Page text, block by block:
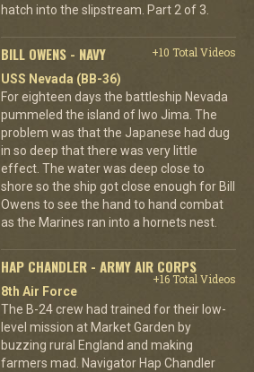
hatch into the slipstream. Part 2 of 3.
BILL OWENS - NAVY
+10 Total Videos
USS Nevada (BB-36)
For eighteen days the battleship Nevada
pummeled the island of Iwo Jima. The
problem was that the Japanese had dug
in so deep that there was very little
effect. The water was deep close to
shore so the ship got close enough for Bill
Owens to see the hand to hand combat
as the Marines ran into a hornets nest.
HAP CHANDLER - ARMY AIR CORPS
+16 Total Videos
8th Air Force
The B-24 crew had trained for their low-
level mission at Market Garden by
buzzing rural England and making
farmers mad. Navigator Hap Chandler